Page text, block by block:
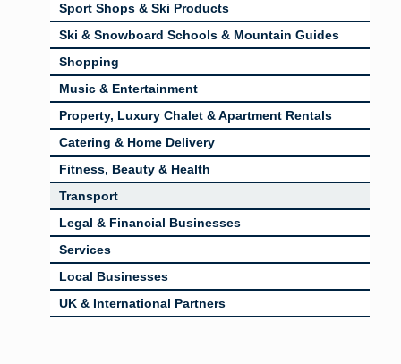
Sport Shops & Ski Products
Ski & Snowboard Schools & Mountain Guides
Shopping
Music & Entertainment
Property, Luxury Chalet & Apartment Rentals
Catering & Home Delivery
Fitness, Beauty & Health
Transport
Legal & Financial Businesses
Services
Local Businesses
UK & International Partners